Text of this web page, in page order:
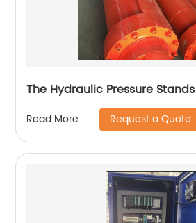
The Hydraulic Pressure Stands
Read More Request a Quote